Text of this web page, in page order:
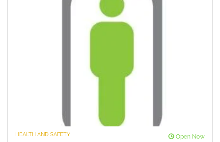
HEALTH AND SAFETY Open Now